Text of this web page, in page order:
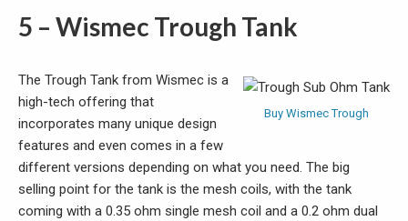
5 – Wismec Trough Tank
Buy Wismec Trough
The Trough Tank from Wismec is a
high-tech offering that
incorporates many unique design
features and even comes in a few
different versions depending on what you need. The big
selling point for the tank is the mesh coils, with the tank
coming with a 0.35 ohm single mesh coil and a 0.2 ohm dual